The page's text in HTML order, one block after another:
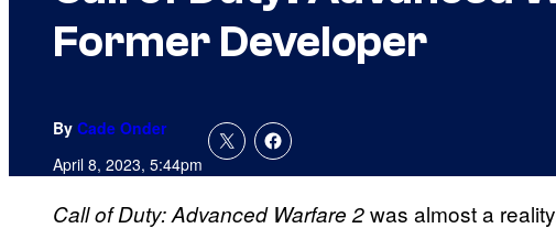
Former Developer
By Cade Onder
April 8, 2023, 5:44pm
Call of Duty: Advanced Warfare 2was almost a